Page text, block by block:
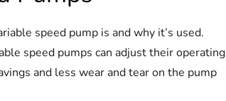
speed pump is and why it’s used.
speed pumps can adjust their operating
and less wear and tear on the pump